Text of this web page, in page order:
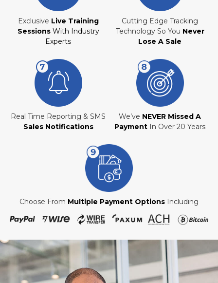
Exclusive Live Training
Sessions With Industry
Experts
Cutting Edge Tracking
Technology So You Never
Lose A Sale
Real Time Reporting & SMS
Sales Notifications
We’ve NEVER Missed A
Payment In Over 20 Years
Choose From Multiple Payment Options Including